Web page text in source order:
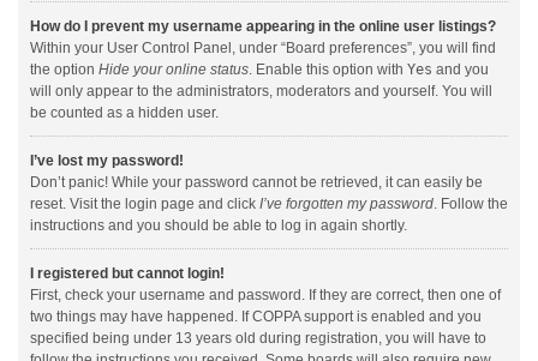
How do I prevent my username appearing in the online user listings?
Within your User Control Panel, under “Board preferences”, you will find
the option Hide your online status. Enable this option with Yes and you
will only appear to the administrators, moderators and yourself. You will
be counted as a hidden user.
I’ve lost my password!
Don’t panic! While your password cannot be retrieved, it can easily be
reset. Visit the login page and click I’ve forgotten my password. Follow the
instructions and you should be able to log in again shortly.
I registered but cannot login!
First, check your username and password. If they are correct, then one of
two things may have happened. If COPPA support is enabled and you
specified being under 13 years old during registration, you will have to